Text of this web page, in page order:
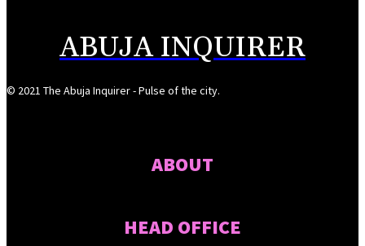
ABUJA INQUIRER
© 2021 The Abuja Inquirer - Pulse of the city.
ABOUT
HEAD OFFICE